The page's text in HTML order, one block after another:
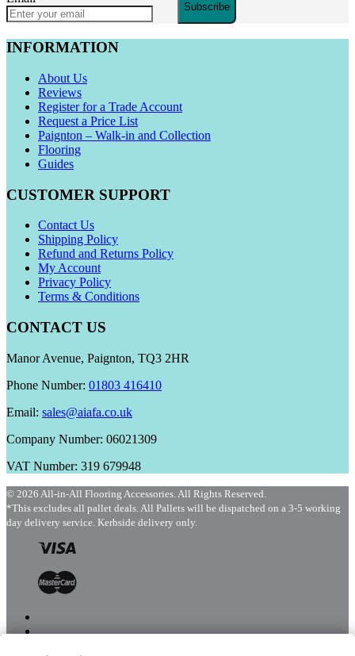
Subscribe
INFORMATION
About Us
Reviews
Register for a Trade Account
Request a Price List
Paignton – Walk-in and Collection
Flooring
Guides
CUSTOMER SUPPORT
Contact Us
Shipping Policy
Refund and Returns Policy
My Account
Privacy Policy
Terms & Conditions
CONTACT US
Manor Avenue, Paignton, TQ3 2HR
Phone Number: 01803 416410
Email: sales@aiafa.co.uk
Company Number: 06021309
VAT Number: 319 679948
© 2026 All-in-All Flooring Accessories. All Rights Reserved.
*This excludes all pallet deals. All Pallets will be dispatched on a 3-5 working
day delivery service. Kerbside delivery only.